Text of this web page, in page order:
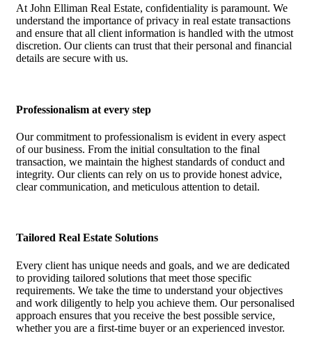
At John Elliman Real Estate, confidentiality is paramount. We
understand the importance of privacy in real estate transactions
and ensure that all client information is handled with the utmost
discretion. Our clients can trust that their personal and financial
details are secure with us.
Professionalism at every step
Our commitment to professionalism is evident in every aspect
of our business. From the initial consultation to the final
transaction, we maintain the highest standards of conduct and
integrity. Our clients can rely on us to provide honest advice,
clear communication, and meticulous attention to detail.
Tailored Real Estate Solutions
Every client has unique needs and goals, and we are dedicated
to providing tailored solutions that meet those specific
requirements. We take the time to understand your objectives
and work diligently to help you achieve them. Our personalised
approach ensures that you receive the best possible service,
whether you are a first-time buyer or an experienced investor.